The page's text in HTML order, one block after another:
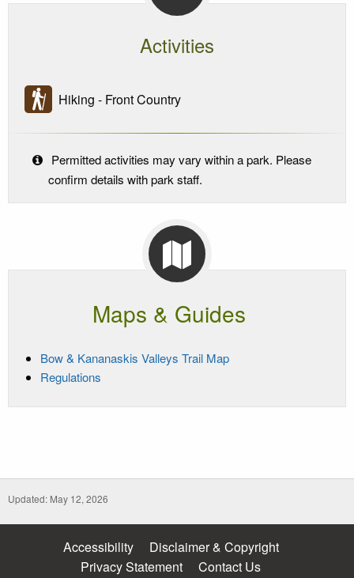
Activities
Hiking - Front Country
Permitted activities may vary within a park. Please
confirm details with park staff.
Maps & Guides
Bow & Kananaskis Valleys Trail Map
Regulations
Updated: May 12, 2026
Accessibility
Disclaimer & Copyright
Privacy Statement
Contact Us